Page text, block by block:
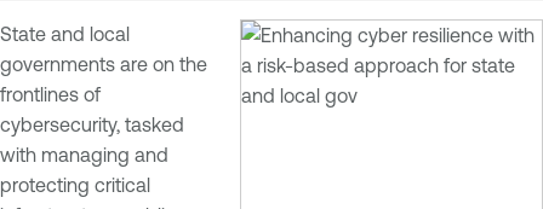
State and local
governments are on the
frontlines of
cybersecurity, tasked
with managing and
protecting critical